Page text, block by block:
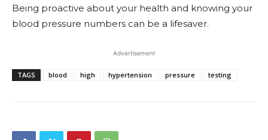
Being proactive about your health and knowing your
blood pressure numbers can be a lifesaver.
Advertisement
TAGS blood high hypertension pressure testing